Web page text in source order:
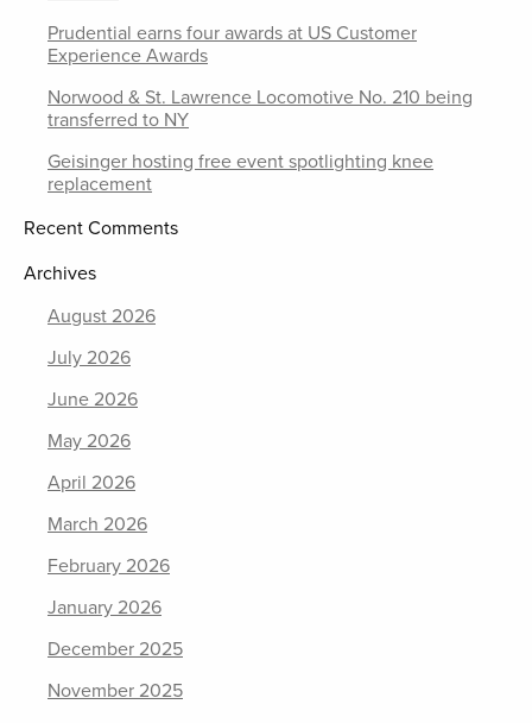
Prudential earns four awards at US Customer
Experience Awards
Norwood & St. Lawrence Locomotive No. 210 being
transferred to NY
Geisinger hosting free event spotlighting knee
replacement
Recent Comments
Archives
August 2026
July 2026
June 2026
May 2026
April 2026
March 2026
February 2026
January 2026
December 2025
November 2025